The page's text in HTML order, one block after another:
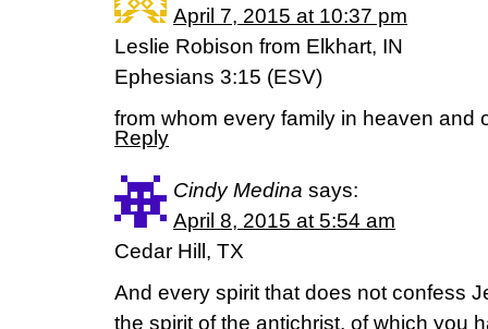
April 7, 2015 at 10:37 pm
Leslie Robison from Elkhart, IN
Ephesians 3:15 (ESV)
from whom every family in heaven and
Reply
Cindy Medina says:
April 8, 2015 at 5:54 am
Cedar Hill, TX
And every spirit that does not confess
the spirit of the antichrist, of which you